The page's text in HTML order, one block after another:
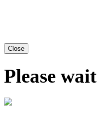
Close
Please wait